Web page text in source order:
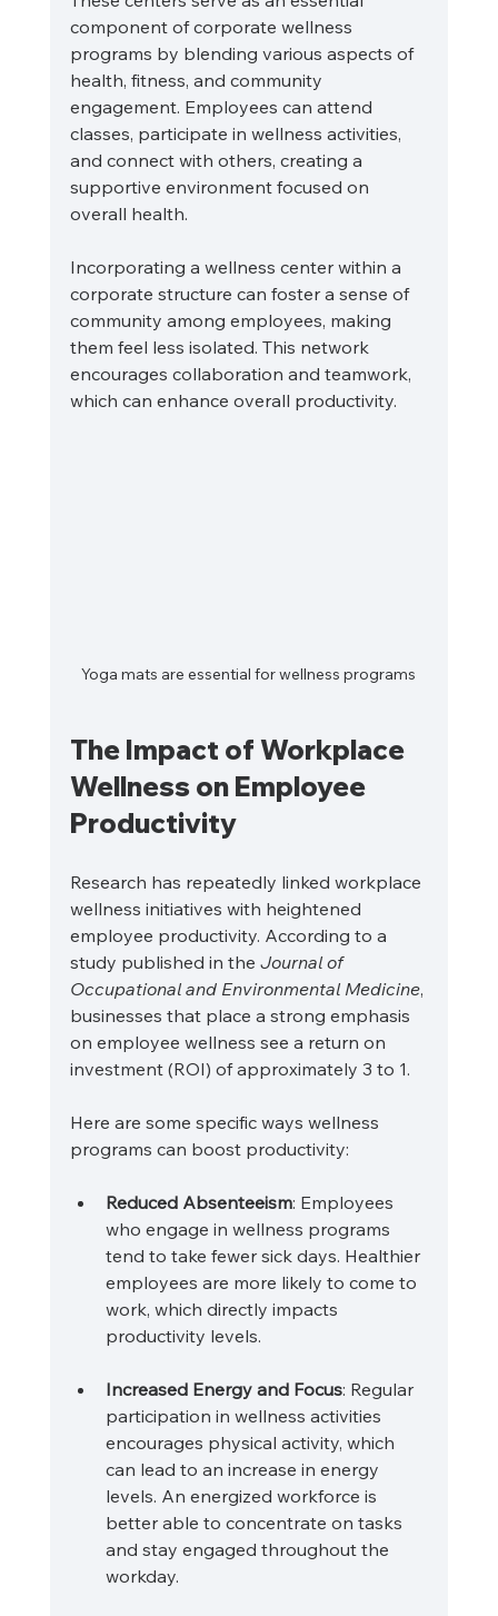
component of corporate wellness
programs by blending various aspects of
health, fitness, and community
engagement. Employees can attend
classes, participate in wellness activities,
and connect with others, creating a
supportive environment focused on
overall health.
Incorporating a wellness center within a
corporate structure can foster a sense of
community among employees, making
them feel less isolated. This network
encourages collaboration and teamwork,
which can enhance overall productivity.
Yoga mats are essential for wellness programs
The Impact of Workplace
Wellness on Employee
Productivity
Research has repeatedly linked workplace
wellness initiatives with heightened
employee productivity. According to a
study published in the Journal of
Occupational and Environmental Medicine,
businesses that place a strong emphasis
on employee wellness see a return on
investment (ROI) of approximately 3 to 1.
Here are some specific ways wellness
programs can boost productivity:
Reduced Absenteeism: Employees
who engage in wellness programs
tend to take fewer sick days. Healthier
employees are more likely to come to
work, which directly impacts
productivity levels.
Increased Energy and Focus: Regular
participation in wellness activities
encourages physical activity, which
can lead to an increase in energy
levels. An energized workforce is
better able to concentrate on tasks
and stay engaged throughout the
workday.